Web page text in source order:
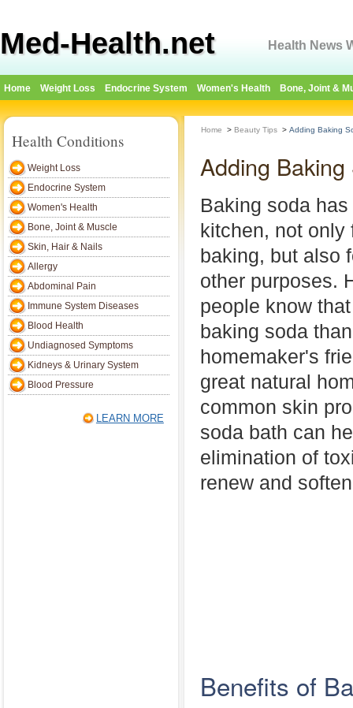
Med-Health.net Health News
Home Weight Loss Endocrine System Women's Health Bone, Joint &
Health Conditions
Weight Loss
Endocrine System
Women's Health
Bone, Joint & Muscle
Skin, Hair & Nails
Allergy
Abdominal Pain
Immune System Diseases
Blood Health
Undiagnosed Symptoms
Kidneys & Urinary System
Blood Pressure
LEARN MORE
Home > Beauty Tips > Adding Baking
Adding
Baking soda
kitchen, not only
baking, but also
other purposes.
people know
baking soda
homemaker's
great natural
common skin
soda bath can
elimination of
renew and
Benefits of